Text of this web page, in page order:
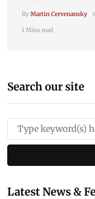
By Martin Cervenansky
1 Mins read
Search our site
Latest News &